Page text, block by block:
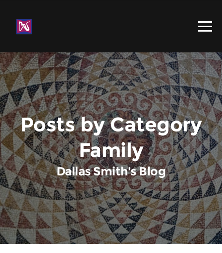
Posts by Category
Family
Dallas Smith's Blog